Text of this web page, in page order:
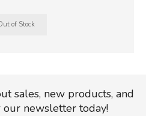
sales, new products, and
newsletter today!